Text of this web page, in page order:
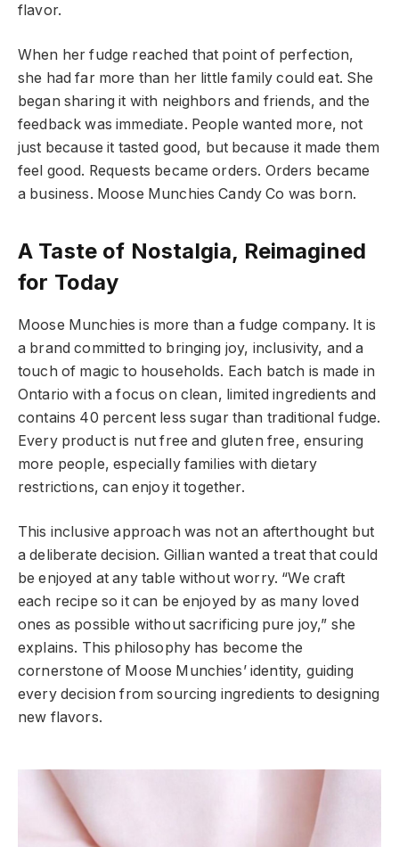
flavor.
When her fudge reached that point of perfection,
she had far more than her little family could eat. She
began sharing it with neighbors and friends, and the
feedback was immediate. People wanted more, not
just because it tasted good, but because it made them
feel good. Requests became orders. Orders became
a business. Moose Munchies Candy Co was born.
A Taste of Nostalgia, Reimagined
for Today
Moose Munchies is more than a fudge company. It is
a brand committed to bringing joy, inclusivity, and a
touch of magic to households. Each batch is made in
Ontario with a focus on clean, limited ingredients and
contains 40 percent less sugar than traditional fudge.
Every product is nut free and gluten free, ensuring
more people, especially families with dietary
restrictions, can enjoy it together.
This inclusive approach was not an afterthought but
a deliberate decision. Gillian wanted a treat that could
be enjoyed at any table without worry. “We craft
each recipe so it can be enjoyed by as many loved
ones as possible without sacrificing pure joy,” she
explains. This philosophy has become the
cornerstone of Moose Munchies’ identity, guiding
every decision from sourcing ingredients to designing
new flavors.